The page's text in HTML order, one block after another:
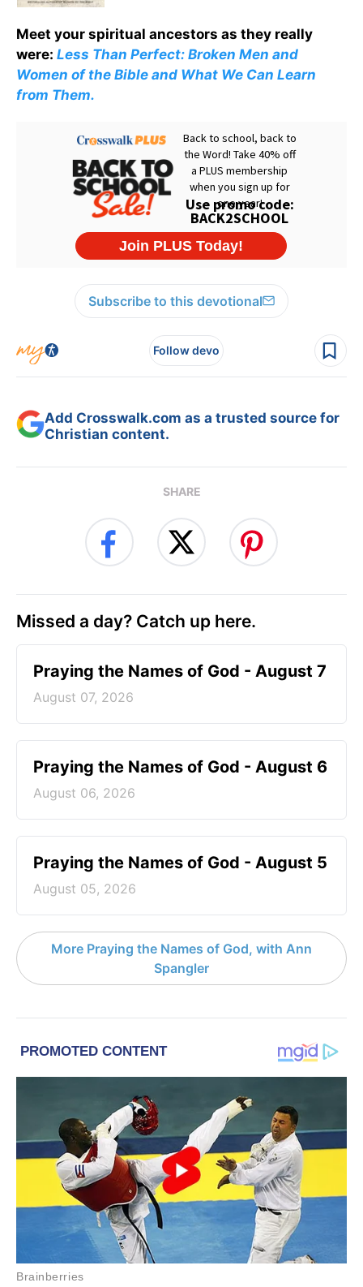
Meet your spiritual ancestors as they really
were: Less Than Perfect: Broken Men and
Women of the Bible and What We Can Learn
from Them.
Subscribe to this devotional
Follow devo
Add Crosswalk.com as a trusted source for
Christian content.
SHARE
Missed a day? Catch up here.
Praying the Names of God - August 7
August 07, 2026
Praying the Names of God - August 6
August 06, 2026
Praying the Names of God - August 5
August 05, 2026
More Praying the Names of God, with Ann
Spangler